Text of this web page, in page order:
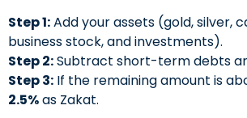
Step 1:Add your assets (gold, silver,
business stock, and investments).
Step 2:Subtract short-term debts
Step 3: If the remaining amount is
2.5%as Zakat.